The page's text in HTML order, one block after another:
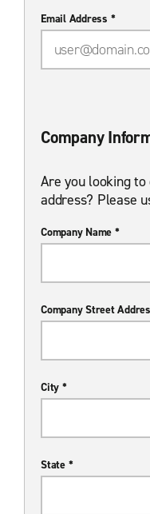
Email Address *
Company
Are you looking
address? Please
Company Name *
Company Street
City *
State *